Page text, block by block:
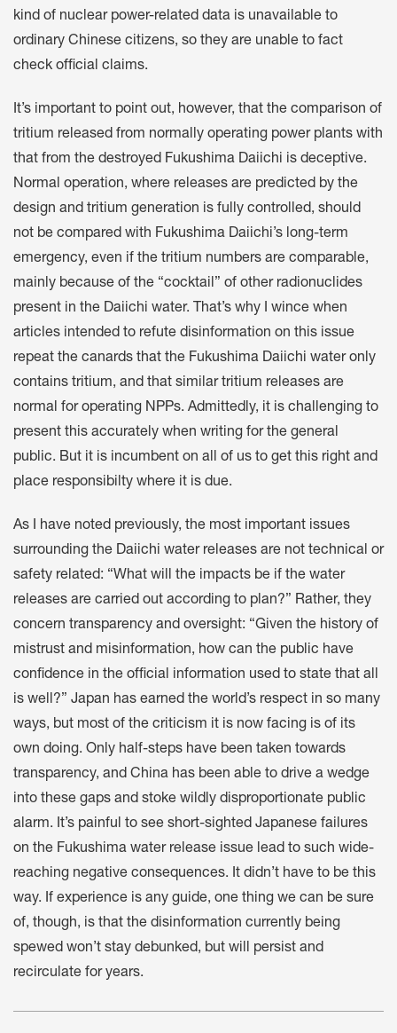
kind of nuclear power-related data is unavailable to
ordinary Chinese citizens, so they are unable to fact
check official claims.
It’s important to point out, however, that the comparison of
tritium released from normally operating power plants with
that from the destroyed Fukushima Daiichi is deceptive.
Normal operation, where releases are predicted by the
design and tritium generation is fully controlled, should
not be compared with Fukushima Daiichi’s long-term
emergency, even if the tritium numbers are comparable,
mainly because of the “cocktail” of other radionuclides
present in the Daiichi water. That’s why I wince when
articles intended to refute disinformation on this issue
repeat the canards that the Fukushima Daiichi water only
contains tritium, and that similar tritium releases are
normal for operating NPPs. Admittedly, it is challenging to
present this accurately when writing for the general
public. But it is incumbent on all of us to get this right and
place responsibilty where it is due.
As I have noted previously, the most important issues
surrounding the Daiichi water releases are not technical or
safety related: “What will the impacts be if the water
releases are carried out according to plan?” Rather, they
concern transparency and oversight: “Given the history of
mistrust and misinformation, how can the public have
confidence in the official information used to state that all
is well?” Japan has earned the world’s respect in so many
ways, but most of the criticism it is now facing is of its
own doing. Only half-steps have been taken towards
transparency, and China has been able to drive a wedge
into these gaps and stoke wildly disproportionate public
alarm. It’s painful to see short-sighted Japanese failures
on the Fukushima water release issue lead to such wide-
reaching negative consequences. It didn’t have to be this
way. If experience is any guide, one thing we can be sure
of, though, is that the disinformation currently being
spewed won’t stay debunked, but will persist and
recirculate for years.